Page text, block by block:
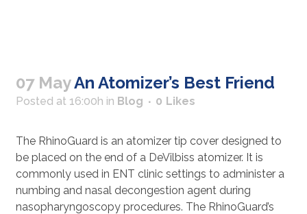
07 MayAn Atomizer’s Best Friend
Posted at 16:00h in Blog 0 Likes
The RhinoGuard is an atomizer tip cover designed to
be placed on the end of a DeVilbiss atomizer. It is
commonly used in ENT clinic settings to administer a
numbing and nasal decongestion agent during
nasopharyngoscopy procedures. The RhinoGuard’s